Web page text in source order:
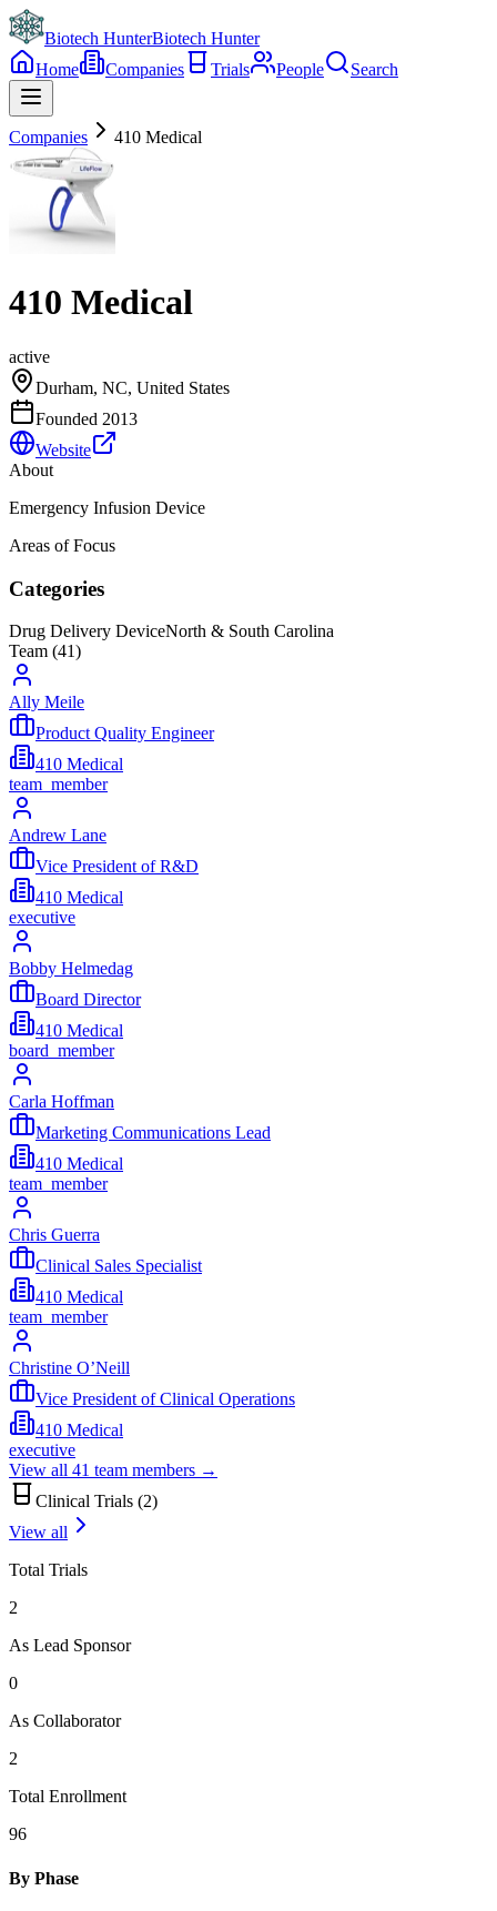
Biotech HunterBiotech Hunter
Home
Companies Trials People Search
Companies 410 Medical
410 Medical
active
Durham, NC, United States
Founded 2013
Website
About
Emergency Infusion Device
Areas of Focus
Categories
Drug Delivery DeviceNorth & South Carolina
Team (41)
Ally Meile
Product Quality Engineer
410 Medical
team_member
Andrew Lane
Vice President of R&D
410 Medical
executive
Bobby Helmedag
Board Director
410 Medical
board_member
Carla Hoffman
Marketing Communications Lead
410 Medical
team_member
Chris Guerra
Clinical Sales Specialist
410 Medical
team_member
Christine O’Neill
Vice President of Clinical Operations
410 Medical
executive
View all 41 team members →
Clinical Trials (2)
View all
Total Trials
2
As Lead Sponsor
0
As Collaborator
2
Total Enrollment
96
By Phase